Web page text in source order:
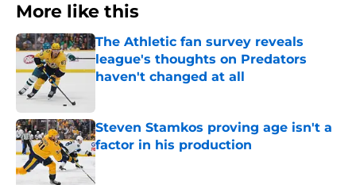
More like this
The Athletic fan survey reveals
league's thoughts on Predators
haven't changed at all
Steven Stamkos proving age isn't a
factor in his production
Published by on Invalid Date